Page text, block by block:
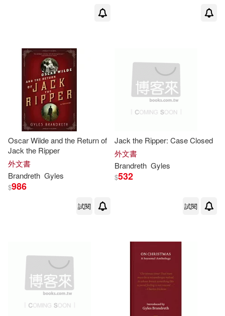
Oscar Wilde and the Return of
Jack the Ripper
外文書
Brandreth Gyles
$986
試閱
Jack the Ripper: Case Closed
外文書
Brandreth Gyles
$532
試閱